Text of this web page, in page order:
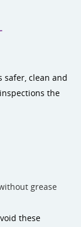
safer, clean and
the
grease
these